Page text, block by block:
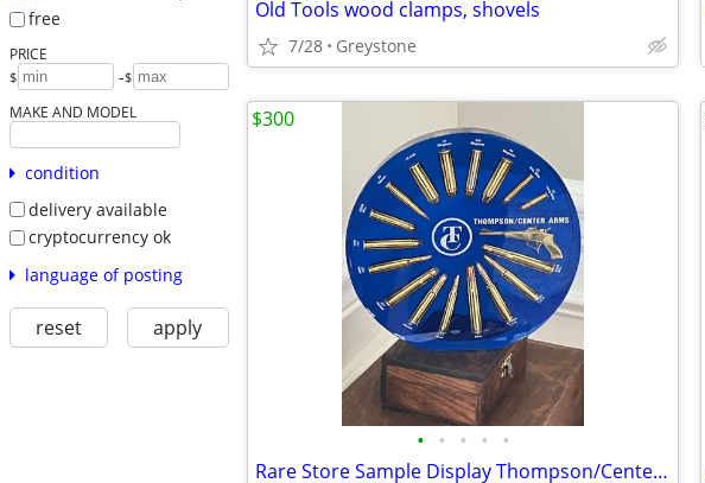
free
PRICE
$ -$
MAKE AND MODEL
condition
delivery available
cryptocurrency ok
language of posting
reset apply
Old Tools wood clamps, shovels
7/28 Greystone
• • • • •
Rare Store Sample Display Thompson/Center Arms Ammunition
$300